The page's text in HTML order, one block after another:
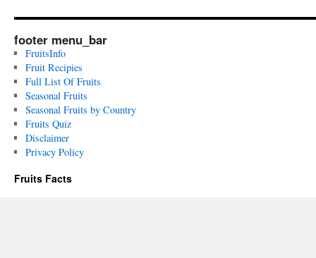
footer menu_bar
FruitsInfo
Fruit Recipies
Full List Of Fruits
Seasonal Fruits
Seasonal Fruits by Country
Fruits Quiz
Disclaimer
Privacy Policy
Fruits Facts